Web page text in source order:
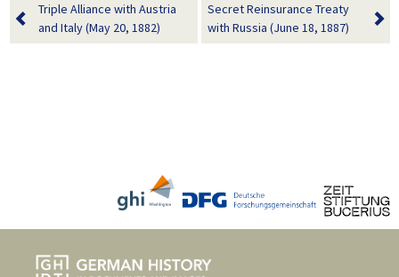
Triple Alliance with Austria
and Italy (May 20, 1882)
Secret Reinsurance Treaty
with Russia (June 18, 1887)